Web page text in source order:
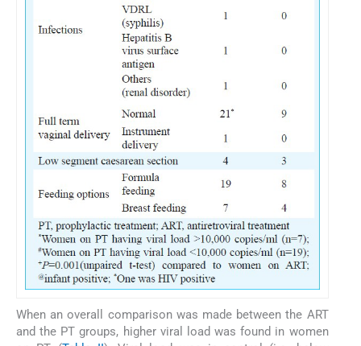
When an overall comparison was made between the ART
and the PT groups, higher viral load was found in women